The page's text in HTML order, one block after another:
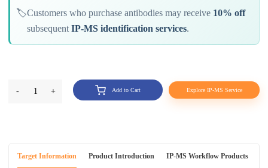
🏷️Customers who purchase antibodies may receive 10% off
subsequentIP-MS identification services.
- 1 + Add to Cart Explore IP-MS Service
Target Information Product Introduction IP-MS Workflow Products